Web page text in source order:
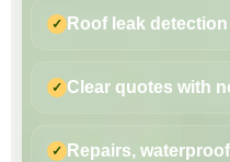
Roof leak
Clear quotes with
Repairs,